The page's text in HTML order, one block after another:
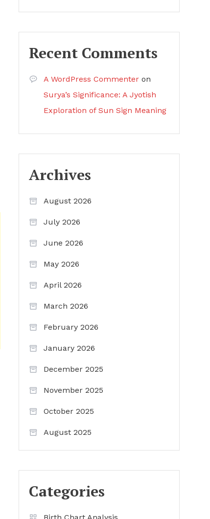
Recent Comments
A WordPress Commenteron
Surya’s Significance: A Jyotish
Exploration of Sun Sign Meaning
Archives
August 2026
July 2026
June 2026
May 2026
April 2026
March 2026
February 2026
January 2026
December 2025
November 2025
October 2025
August 2025
Categories